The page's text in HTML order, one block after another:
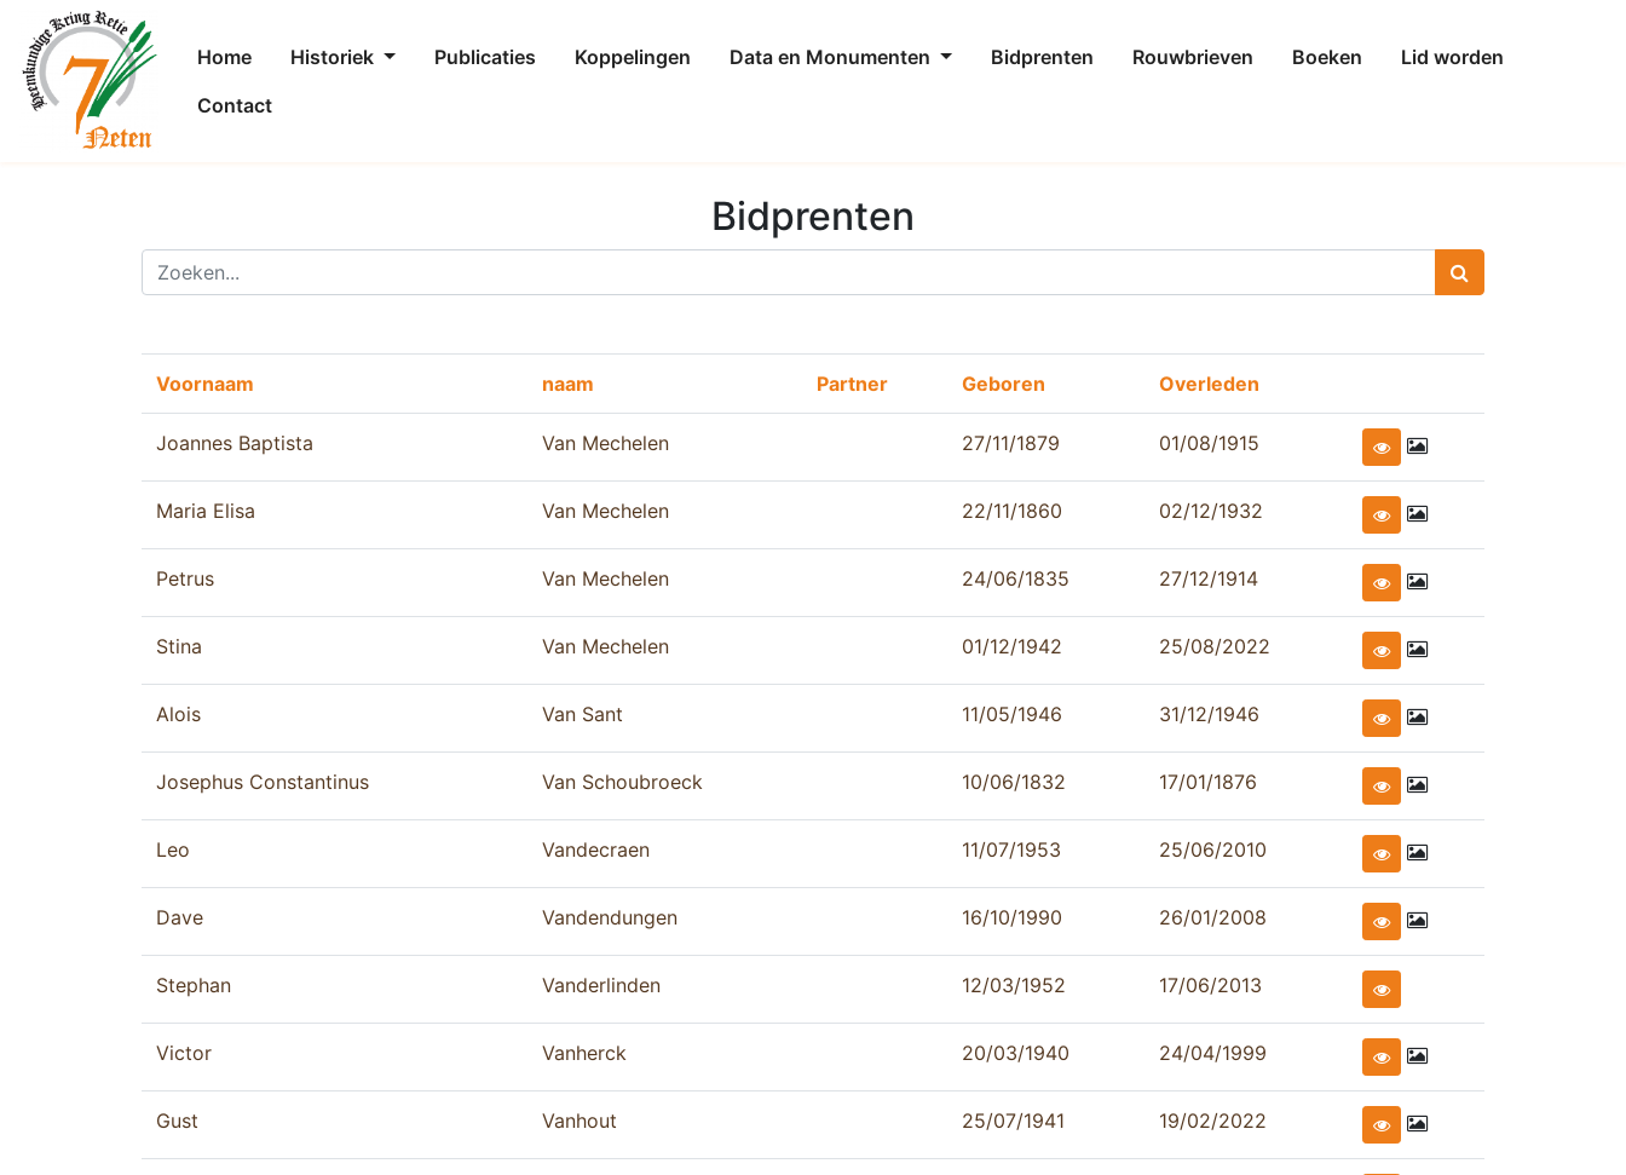
Home Historiek Publicaties Koppelingen Data en Monumenten Bidprenten Rouwbrieven Boeken
Lid worden
Contact
Bidprenten
Voornaam naam Partner Geboren Overleden
Joannes Baptista Van Mechelen 27/11/1879 01/08/1915
Maria Elisa Van Mechelen 22/11/1860 02/12/1932
Petrus Van Mechelen 24/06/1835 27/12/1914
Stina Van Mechelen 01/12/1942 25/08/2022
Alois Van Sant 11/05/1946 31/12/1946
Josephus Constantinus Van Schoubroeck 10/06/1832 17/01/1876
Leo Vandecraen 11/07/1953 25/06/2010
Dave Vandendungen 16/10/1990 26/01/2008
Stephan Vanderlinden 12/03/1952 17/06/2013
Victor Vanherck 20/03/1940 24/04/1999
Gust Vanhout 25/07/1941 19/02/2022